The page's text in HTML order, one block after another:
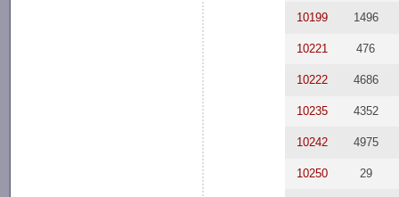
10199 1496
10221 476
10222 4686
10235 4352
10242 4975
10250 29